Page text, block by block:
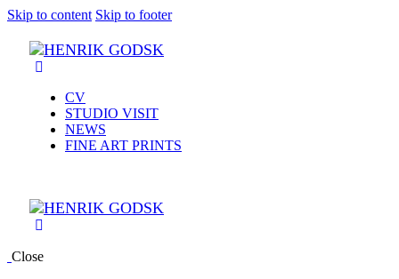
Skip to content Skip to footer
CV
STUDIO VISIT
NEWS
FINE ART PRINTS
Close